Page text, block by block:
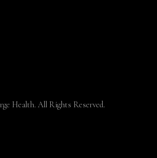
Health. All Rights Reserved.